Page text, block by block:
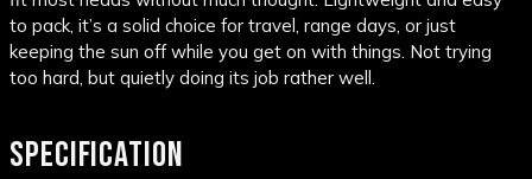
to pack, it’s a solid choice for travel, range days, or just
keeping the sun off while you get on with things. Not trying
too hard, but quietly doing its job rather well.
SPECIFICATION